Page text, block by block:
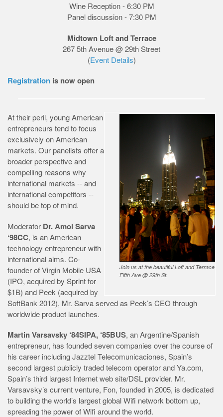
Wine Reception - 6:30 PM
Panel discussion - 7:30 PM
Midtown Loft and Terrace
267 5th Avenue @ 29th Street
(Event Details)
Registration is now open
Join us at the beautiful Loft and Terrace
Fifth Ave @ 29th St.
At their peril, young American
entrepreneurs tend to focus
exclusively on American
markets. Our panelists offer a
broader perspective and
compelling reasons why
international markets -- and
international competitors --
should be top of mind.
Moderator Dr. Amol Sarva
‘98CC, is an American
technology entrepreneur with
international aims. Co-
founder of Virgin Mobile USA
(IPO, acquired by Sprint for
$1B) and Peek (acquired by
SoftBank 2012), Mr. Sarva served as Peek’s CEO through
worldwide product launches.
Martin Varsavsky ‘84SIPA, ‘85BUS, an Argentine/Spanish
entrepreneur, has founded seven companies over the course of
his career including Jazztel Telecomunicaciones, Spain’s
second largest publicly traded telecom operator and Ya.com,
Spain’s third largest Internet web site/DSL provider. Mr.
Varsavsky’s current venture, Fon, founded in 2005, is dedicated
to building the world’s largest global Wifi network bottom up,
spreading the power of Wifi around the world.